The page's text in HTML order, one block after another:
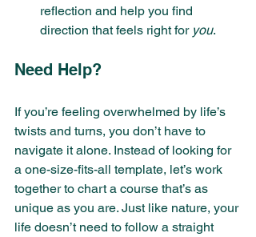
reflection and help you find
direction that feels right for you.
Need Help?
If you’re feeling overwhelmed by life’s
twists and turns, you don’t have to
navigate it alone. Instead of looking for
a one-size-fits-all template, let’s work
together to chart a course that’s as
unique as you are. Just like nature, your
life doesn’t need to follow a straight